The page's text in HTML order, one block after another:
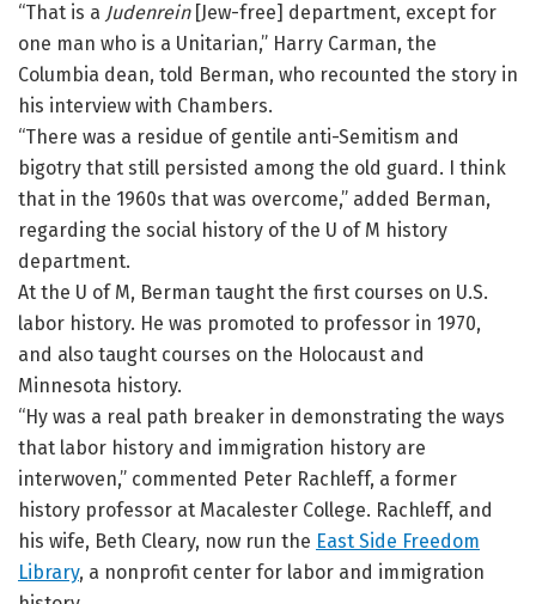
“That is a Judenrein[Jew-free] department, except for
one man who is a Unitarian,” Harry Carman, the
Columbia dean, told Berman, who recounted the story in
his interview with Chambers.
“There was a residue of gentile anti-Semitism and
bigotry that still persisted among the old guard. I think
that in the 1960s that was overcome,” added Berman,
regarding the social history of the U of M history
department.
At the U of M, Berman taught the first courses on U.S.
labor history. He was promoted to professor in 1970,
and also taught courses on the Holocaust and
Minnesota history.
“Hy was a real path breaker in demonstrating the ways
that labor history and immigration history are
interwoven,” commented Peter Rachleff, a former
history professor at Macalester College. Rachleff, and
his wife, Beth Cleary, now run the East Side Freedom
Library, a nonprofit center for labor and immigration